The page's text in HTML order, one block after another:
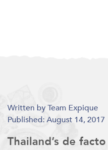
Written by Team Expique
Published: August 14, 2017
Thailand’s de